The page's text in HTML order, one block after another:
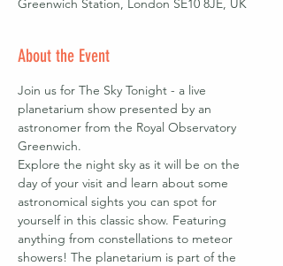
Greenwich Station, London SE10 8JE, UK
About the Event
Join us for The Sky Tonight - a live
planetarium show presented by an
astronomer from the Royal Observatory
Greenwich.
Explore the night sky as it will be on the
day of your visit and learn about some
astronomical sights you can spot for
yourself in this classic show. Featuring
anything from constellations to meteor
showers! The planetarium is part of the